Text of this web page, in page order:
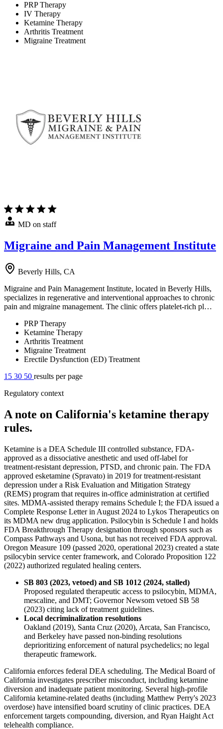
PRP Therapy
IV Therapy
Ketamine Therapy
Arthritis Treatment
Migraine Treatment
MD on staff
Migraine and Pain Management Institute
Beverly Hills, CA
Migraine and Pain Management Institute, located in Beverly Hills,
specializes in regenerative and interventional approaches to chronic
pain and migraine management. The clinic offers platelet-rich pl…
PRP Therapy
Ketamine Therapy
Arthritis Treatment
Migraine Treatment
Erectile Dysfunction (ED) Treatment
15 30 50 results per page
Regulatory context
A note on California's ketamine therapy
rules.
Ketamine is a DEA Schedule III controlled substance, FDA-
approved as a dissociative anesthetic and used off-label for
treatment-resistant depression, PTSD, and chronic pain. The FDA
approved esketamine (Spravato) in 2019 for treatment-resistant
depression under a Risk Evaluation and Mitigation Strategy
(REMS) program that requires in-office administration at certified
sites. MDMA-assisted therapy remains Schedule I; the FDA issued a
Complete Response Letter in August 2024 to Lykos Therapeutics on
its MDMA new drug application. Psilocybin is Schedule I and holds
FDA Breakthrough Therapy designation through sponsors such as
Compass Pathways and Usona, but has not received FDA approval.
Oregon Measure 109 (passed 2020, operational 2023) created a state
psilocybin service center framework, and Colorado Proposition 122
(2022) authorized regulated healing centers.
SB 803 (2023, vetoed) and SB 1012 (2024, stalled)
Proposed regulated therapeutic access to psilocybin, MDMA,
mescaline, and DMT; Governor Newsom vetoed SB 58
(2023) citing lack of treatment guidelines.
Local decriminalization resolutions
Oakland (2019), Santa Cruz (2020), Arcata, San Francisco,
and Berkeley have passed non-binding resolutions
deprioritizing enforcement of natural psychedelics; no legal
therapeutic framework.
California enforces federal DEA scheduling. The Medical Board of
California investigates prescriber misconduct, including ketamine
diversion and inadequate patient monitoring. Several high-profile
California ketamine-related deaths (including Matthew Perry's 2023
overdose) have intensified board scrutiny of clinic practices. DEA
enforcement targets compounding, diversion, and Ryan Haight Act
telehealth compliance.